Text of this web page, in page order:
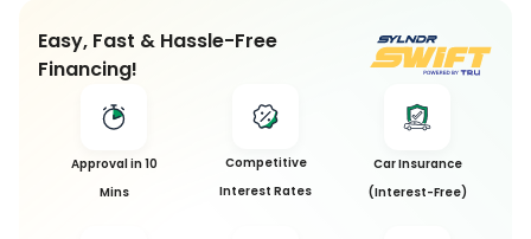
Easy, Fast & Hassle-Free
Financing!
Approval in 10
Mins
Competitive
Interest Rates
Car Insurance
(Interest-Free)